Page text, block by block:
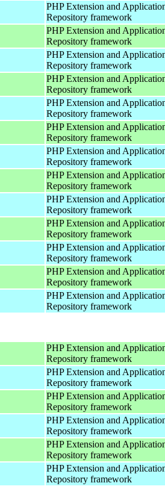
PHP Extension and
Repository framework
PHP Extension and
Repository framework
PHP Extension and
Repository framework
PHP Extension and
Repository framework
PHP Extension and
Repository framework
PHP Extension and
Repository framework
PHP Extension and
Repository framework
PHP Extension and
Repository framework
PHP Extension and
Repository framework
PHP Extension and
Repository framework
PHP Extension and
Repository framework
PHP Extension and
Repository framework
PHP Extension and
Repository framework
PHP Extension and
Repository framework
PHP Extension and
Repository framework
PHP Extension and
Repository framework
PHP Extension and
Repository framework
PHP Extension and
Repository framework
PHP Extension and
Repository framework